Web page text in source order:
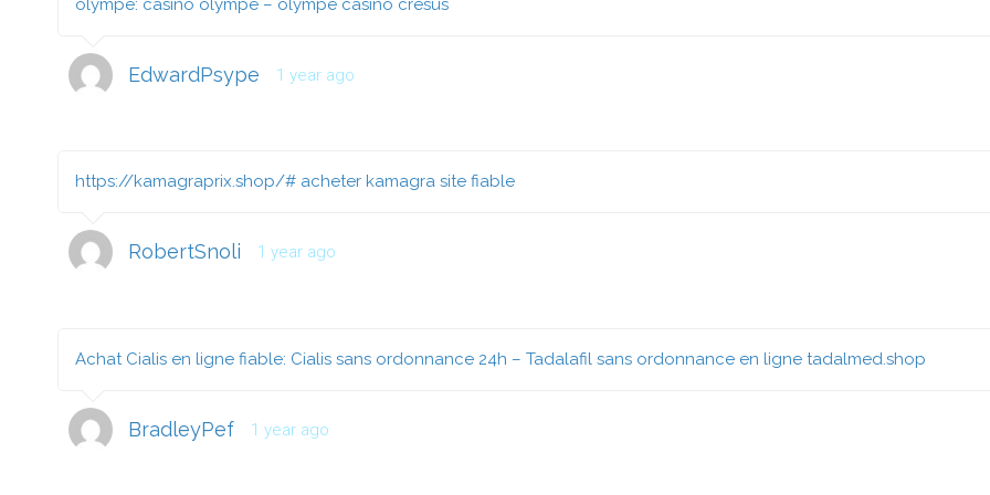
olympe: casino olympe – olympe casino cresus
EdwardPsype 1 year ago
https://kamagraprix.shop/# acheter kamagra site fiable
RobertSnoli 1 year ago
Achat Cialis en ligne fiable: Cialis sans ordonnance 24h – Tadalafil sans ordonnance en ligne tadalmed.shop
BradleyPef 1 year ago